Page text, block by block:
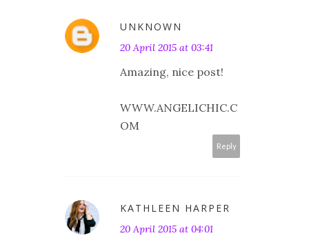
UNKNOWN
20 April 2015 at 03:41
Amazing, nice post!
WWW.ANGELICHIC.C
OM
Reply
KATHLEEN HARPER
20 April 2015 at 04:01